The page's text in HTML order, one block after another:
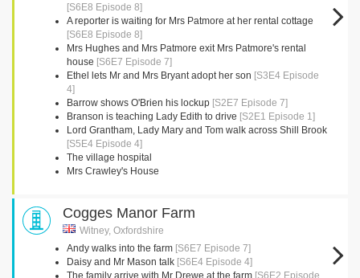
[S6E8 Episode 8]
A reporter is waiting for Mrs Patmore at her rental cottage
[S6E8 Episode 8]
Mrs Hughes and Mrs Patmore exit Mrs Patmore's rental
house [S6E7 Episode 7]
Ethel lets Mr and Mrs Bryant adopt her son [S3E4 Episode
4]
Barrow shows O'Brien his lockup [S2E7 Episode 7]
Branson is teaching Lady Edith to drive [S2E1 Episode 1]
Lord Grantham, Lady Mary and Tom walk across Shill Brook
[S5E4 Episode 4]
The village hospital
Mrs Crawley's House
Cogges Manor Farm
Witney, Oxfordshire
Andy walks into the farm [S6E7 Episode 7]
Daisy and Mr Mason talk [S6E4 Episode 4]
The family arrive with Mr Drewe at the farm [S6E2 Episode